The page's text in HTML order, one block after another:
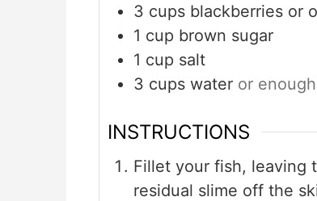
3 cups blackberries or
1 cup brown sugar
1 cup salt
3 cups water or
INSTRUCTIONS
Fillet your fish, leaving
residual slime off the